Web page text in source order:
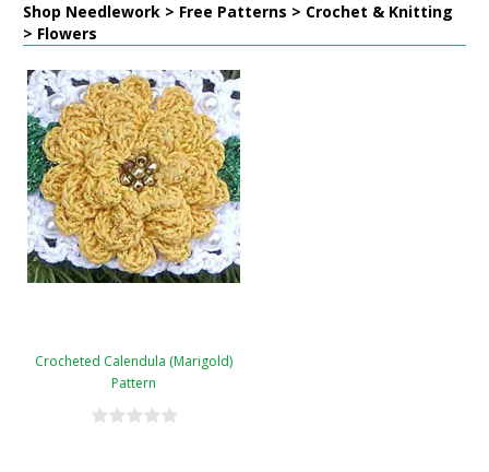
Shop Needlework > Free Patterns > Crochet & Knitting
> Flowers
Crocheted Calendula (Marigold)
Pattern